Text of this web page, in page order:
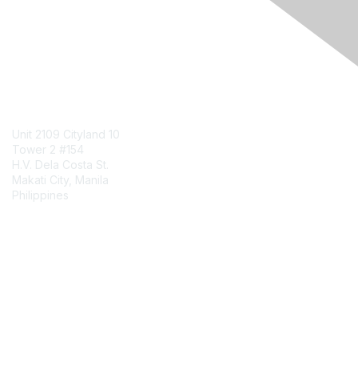
Unit 2109 Cityland 10
Tower 2 #154
H.V. Dela Costa St.
Makati City, Manila
Philippines